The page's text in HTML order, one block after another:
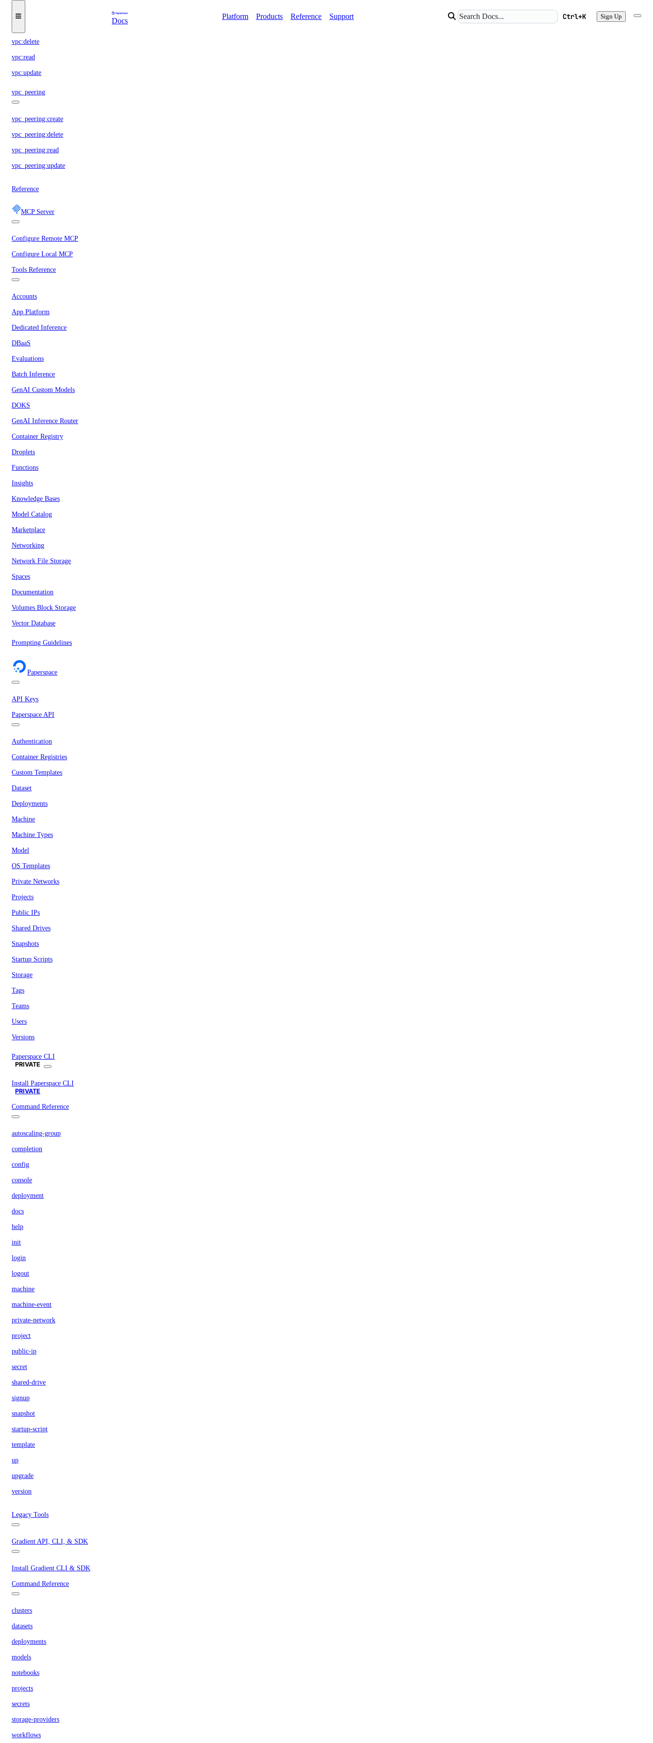
Docs
Platform Products Reference Support Ctrl+K Sign Up
vpc:delete
vpc:read
vpc:update
vpc_peering
vpc_peering:create
vpc_peering:delete
vpc_peering:read
vpc_peering:update
Reference
MCP Server
Configure Remote MCP
Configure Local MCP
Tools Reference
Accounts
App Platform
Dedicated Inference
DBaaS
Evaluations
Batch Inference
GenAI Custom Models
DOKS
GenAI Inference Router
Container Registry
Droplets
Functions
Insights
Knowledge Bases
Model Catalog
Marketplace
Networking
Network File Storage
Spaces
Documentation
Volumes Block Storage
Vector Database
Prompting Guidelines
Paperspace
API Keys
Paperspace API
Authentication
Container Registries
Custom Templates
Dataset
Deployments
Machine
Machine Types
Model
OS Templates
Private Networks
Projects
Public IPs
Shared Drives
Snapshots
Startup Scripts
Storage
Tags
Teams
Users
Versions
Paperspace CLI
PRIVATE
Install Paperspace CLI
PRIVATE
Command Reference
autoscaling-group
completion
config
console
deployment
docs
help
init
login
logout
machine
machine-event
private-network
project
public-ip
secret
shared-drive
signup
snapshot
startup-script
template
up
upgrade
version
Legacy Tools
Gradient API, CLI, & SDK
Install Gradient CLI & SDK
Command Reference
clusters
datasets
deployments
models
notebooks
projects
secrets
storage-providers
workflows